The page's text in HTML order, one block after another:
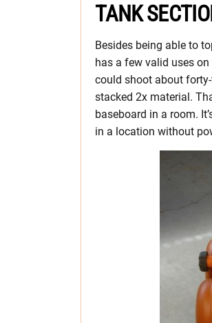
TANK
Besides being able to
has a few valid uses
could shoot about
stacked 2x material.
baseboard in a room.
in a location without